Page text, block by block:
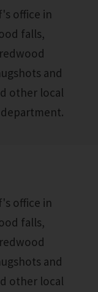
falls,
and
other local
falls,
and
other local